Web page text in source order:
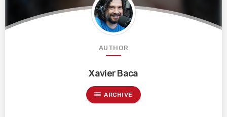
AUTHOR
Xavier Baca
list ARCHIVE